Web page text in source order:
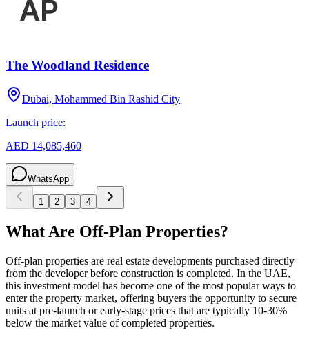
The Woodland Residence
Dubai, Mohammed Bin Rashid City
Launch price:
AED 14,085,460
WhatsApp
1 2 3 4
What Are Off-Plan Properties?
Off-plan properties are real estate developments purchased directly
from the developer before construction is completed. In the UAE,
this investment model has become one of the most popular ways to
enter the property market, offering buyers the opportunity to secure
units at pre-launch or early-stage prices that are typically 10-30%
below the market value of completed properties.